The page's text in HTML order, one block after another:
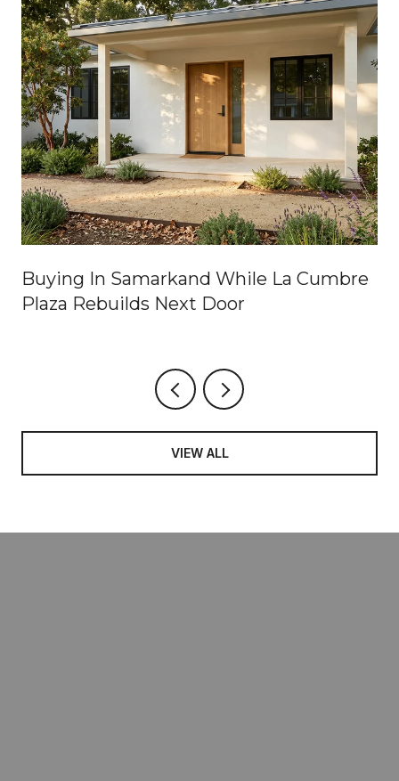
Buying In Samarkand While La Cumbre
Plaza Rebuilds Next Door
VIEW ALL